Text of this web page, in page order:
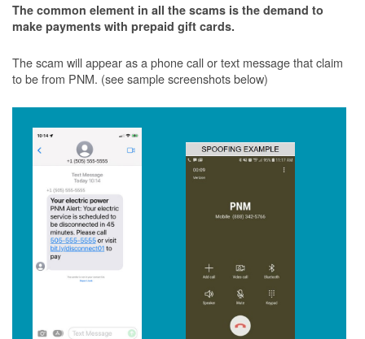
The common element in all the scams is the demand to
make payments with prepaid gift cards.
The scam will appear as a phone call or text message that claim
to be from PNM. (see sample screenshots below)